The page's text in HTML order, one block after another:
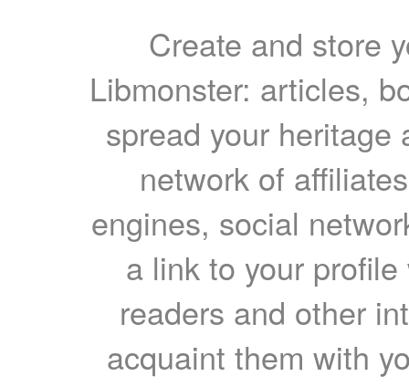
Create and store
Libmonster: articles,
spread your heritage
network of
engines, social
a link to your
readers and other
acquaint them with